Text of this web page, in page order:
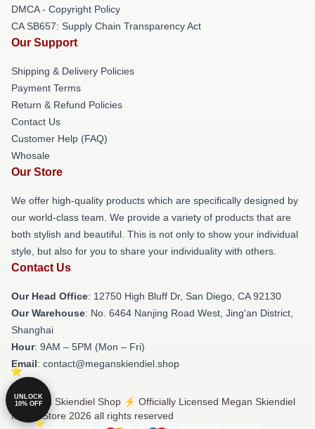
DMCA - Copyright Policy
CA SB657: Supply Chain Transparency Act
Our Support
Shipping & Delivery Policies
Payment Terms
Return & Refund Policies
Contact Us
Customer Help (FAQ)
Whosale
Our Store
We offer high-quality products which are specifically designed by
our world-class team. We provide a variety of products that are
both stylish and beautiful. This is not only to show your individual
style, but also for you to share your individuality with others.
Contact Us
Our Head Office: 12750 High Bluff Dr, San Diego, CA 92130
Our Warehouse: No. 6464 Nanjing Road West, Jing'an District,
Shanghai
Hour: 9AM – 5PM (Mon – Fri)
Email: contact@meganskiendiel.shop
© Megan Skiendiel Shop ⚡️ Officially Licensed Megan Skiendiel
Merch Store 2026 all rights reserved
UNLOCK
10% OFF